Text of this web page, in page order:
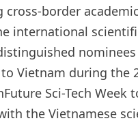
cross-border
international
Vietnam during the
Sci-Tech Week
the Vietnamese